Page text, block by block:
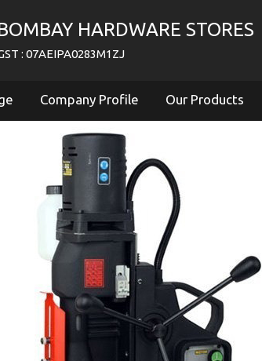
HARDWARE STORES
: 07AEIPA0283M1ZJ
Company Profile Our Products